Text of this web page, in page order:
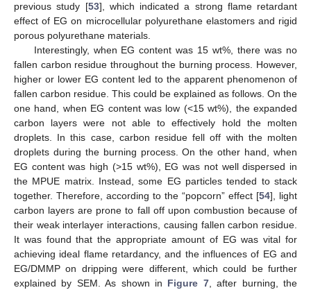
previous study [53], which indicated a strong flame retardant
effect of EG on microcellular polyurethane elastomers and rigid
porous polyurethane materials.
Interestingly, when EG content was 15 wt%, there was no
fallen carbon residue throughout the burning process. However,
higher or lower EG content led to the apparent phenomenon of
fallen carbon residue. This could be explained as follows. On the
one hand, when EG content was low (<15 wt%), the expanded
carbon layers were not able to effectively hold the molten
droplets. In this case, carbon residue fell off with the molten
droplets during the burning process. On the other hand, when
EG content was high (>15 wt%), EG was not well dispersed in
the MPUE matrix. Instead, some EG particles tended to stack
together. Therefore, according to the “popcorn” effect [54], light
carbon layers are prone to fall off upon combustion because of
their weak interlayer interactions, causing fallen carbon residue.
It was found that the appropriate amount of EG was vital for
achieving ideal flame retardancy, and the influences of EG and
EG/DMMP on dripping were different, which could be further
explained by SEM. As shown in Figure 7, after burning, the